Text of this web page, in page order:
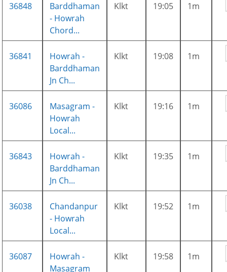
36848
Barddhaman
- Howrah
Chord...
Klkt 19:05 1m
36841
Howrah -
Barddhaman
Jn Ch...
Klkt 19:08 1m
36086
Masagram -
Howrah
Local...
Klkt 19:16 1m
36843
Howrah -
Barddhaman
Jn Ch...
Klkt 19:35 1m
36038
Chandanpur
- Howrah
Local...
Klkt 19:52 1m
36087
Howrah -
Masagram
Klkt 19:58 1m